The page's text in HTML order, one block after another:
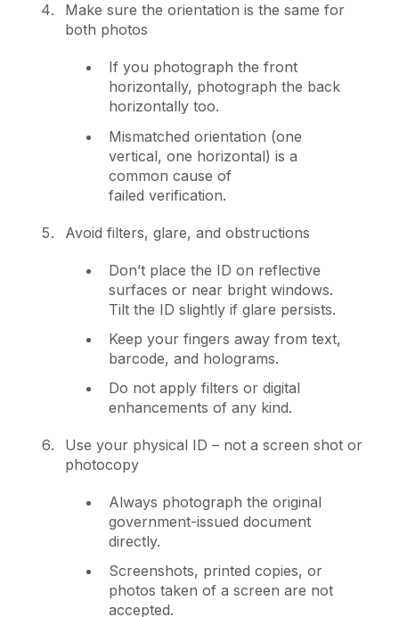
Make sure the orientation is the same for
both photos
If you photograph the front
horizontally, photograph the back
horizontally too.
Mismatched orientation (one
vertical, one horizontal) is a
common cause of
failed verification.
Avoid filters, glare, and obstructions
Don’t place the ID on reflective
surfaces or near bright windows.
Tilt the ID slightly if glare persists.
Keep your fingers away from text,
barcode, and holograms.
Do not apply filters or digital
enhancements of any kind.
Use your physical ID – not a screen shot or
photocopy
Always photograph the original
government-issued document
directly.
Screenshots, printed copies, or
photos taken of a screen are not
accepted.